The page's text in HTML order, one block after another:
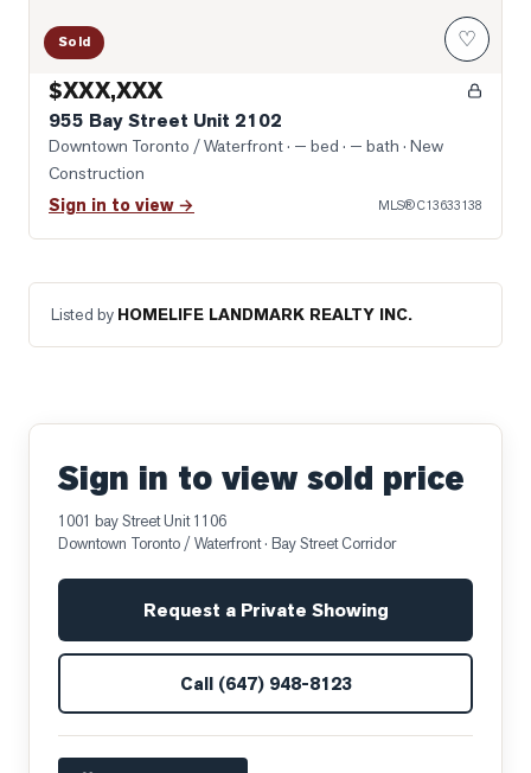
Sold ♡
$XXX,XXX
955 Bay Street Unit 2102
Downtown Toronto / Waterfront· — bed · — bath · New
Construction
Sign in to view → MLS®C13633138
Listed by HOMELIFE LANDMARK REALTY INC.
Sign in to view sold price
1001 bay Street Unit 1106
Downtown Toronto / Waterfront· Bay Street Corridor
Request a Private Showing
Call (647) 948-8123